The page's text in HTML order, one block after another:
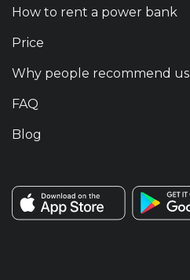
How to rent a power bank
Price
Why people recommend us
FAQ
Blog